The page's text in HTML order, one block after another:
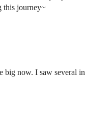
this journey~
now. I saw several